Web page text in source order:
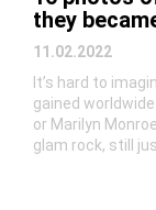
they
11.02.2022
It’s hard to
gained
or Marilyn
glam rock, still